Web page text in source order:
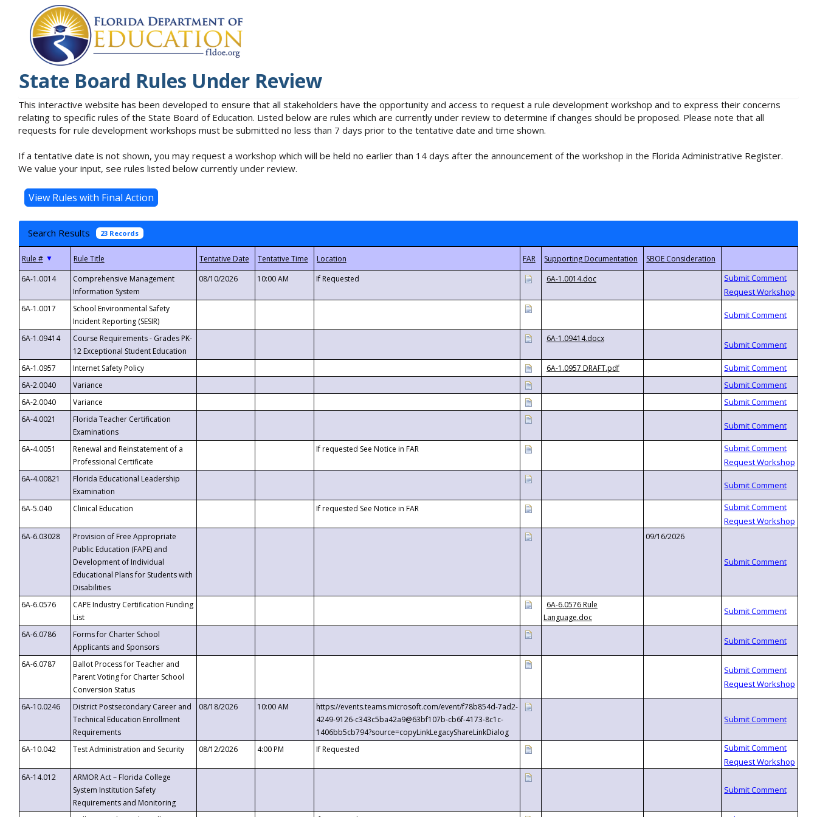
State Board Rules Under Review
This interactive website has been developed to ensure that all stakeholders have the opportunity and access to request a rule development workshop and to express their concerns
relating to specific rules of the State Board of Education. Listed below are rules which are currently under review to determine if changes should be proposed. Please note that all
requests for rule development workshops must be submitted no less than 7 days prior to the tentative date and time shown.
If a tentative date is not shown, you may request a workshop which will be held no earlier than 14 days after the announcement of the workshop in the Florida Administrative Register.
We value your input, see rules listed below currently under review.
Search Results 23 Records
▼
6A-1.0014
Comprehensive Management
Information System
08/10/2026 10:00 AM If Requested 6A-1.0014.doc
6A-1.0017
School Environmental Safety
Incident Reporting (SESIR)
6A-1.09414
Course Requirements - Grades PK-
12 Exceptional Student Education
6A-1.09414.docx
6A-1.0957 Internet Safety Policy
6A-1.0957 DRAFT.pdf
6A-2.0040
Variance
6A-2.0040
Variance
6A-4.0021
Florida Teacher Certification
Examinations
6A-4.0051
Renewal and Reinstatement of a
Professional Certificate
If requested See Notice in FAR
6A-4.00821
Florida Educational Leadership
Examination
6A-5.040
Clinical Education If requested See Notice in FAR
6A-6.03028
Provision of Free Appropriate
Public Education (FAPE) and
Development of Individual
Educational Plans for Students with
Disabilities
09/16/2026
6A-6.0576
CAPE Industry Certification Funding
List
6A-6.0576 Rule
Language.doc
6A-6.0786
Forms for Charter School
Applicants and Sponsors
6A-6.0787
Ballot Process for Teacher and
Parent Voting for Charter School
Conversion Status
6A-10.0246
District Postsecondary Career and
Technical Education Enrollment
Requirements
08/18/2026 10:00 AM
https://events.teams.microsoft.com/event/f78b854d-7ad2-
4249-9126-c343c5ba42a9@63bf107b-cb6f-4173-8c1c-
1406bb5cb794?source=copyLinkLegacyShareLinkDialog
6A-10.042
Test Administration and Security 08/12/2026 4:00 PM If Requested
6A-14.012
ARMOR Act – Florida College
System Institution Safety
Requirements and Monitoring